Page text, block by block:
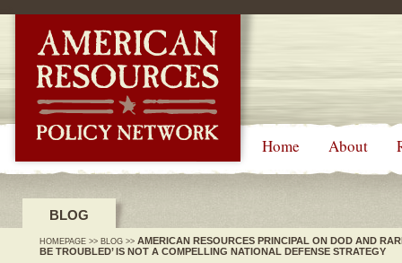
Home About
BLOG
HOMEPAGE >> BLOG >> AMERICAN RESOURCES PRINCIPAL ON DOD AND
BE TROUBLED’ IS NOT A COMPELLING NATIONAL DEFENSE STRATEGY